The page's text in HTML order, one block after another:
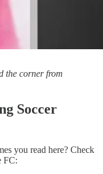
the corner from
Soccer
you read here? Check
FC: